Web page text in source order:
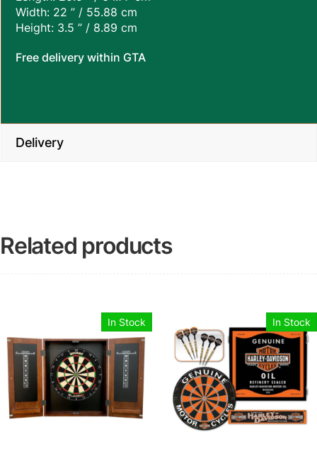
Width: 22 ” / 55.88 cm
Height: 3.5 ” / 8.89 cm
Free delivery within GTA
Delivery
Related products
In Stock In Stock